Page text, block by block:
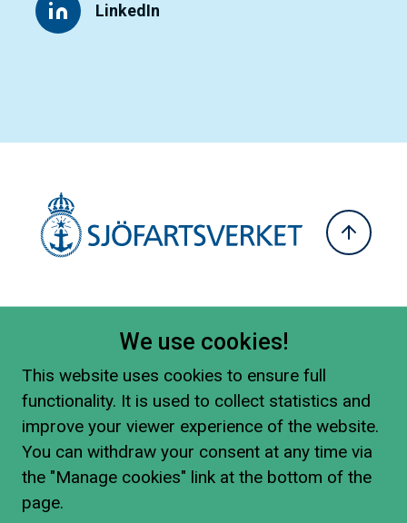
LinkedIn
We use cookies!
This website uses cookies to ensure full
functionality. It is used to collect statistics and
improve your viewer experience of the website.
You can withdraw your consent at any time via
the "Manage cookies" link at the bottom of the
page.